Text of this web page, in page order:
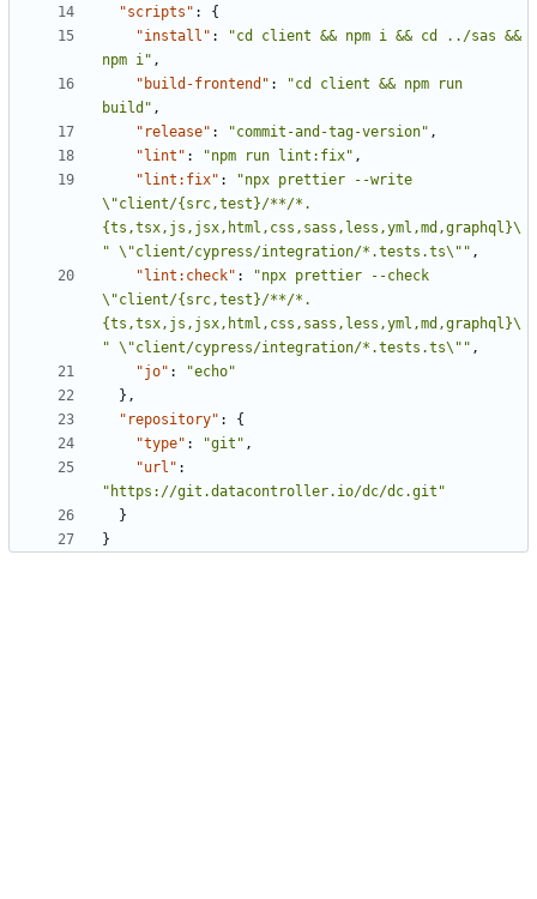
"scripts" :
{
"install" :
"cd client && npm i && cd ../sas &&
npm i" ,
"build-frontend" :
"cd client && npm run
build" ,
"release" : "commit-and-tag-version" ,
"lint" : "npm run lint:fix" ,
"lint:fix" :
"npx prettier --write
\"client/{src,test}/**/*.
{ts,tsx,js,jsx,html,css,sass,less,yml,md,graphql}\
" \"client/cypress/integration/*.tests.ts\"" ,
"lint:check" :
"npx prettier --check
\"client/{src,test}/**/*.
{ts,tsx,js,jsx,html,css,sass,less,yml,md,graphql}\
" \"client/cypress/integration/*.tests.ts\"" ,
"jo" :
"echo"
},
"repository" :
{
"type" : "git" ,
"url" :
"https://git.datacontroller.io/dc/dc.git"
}
}